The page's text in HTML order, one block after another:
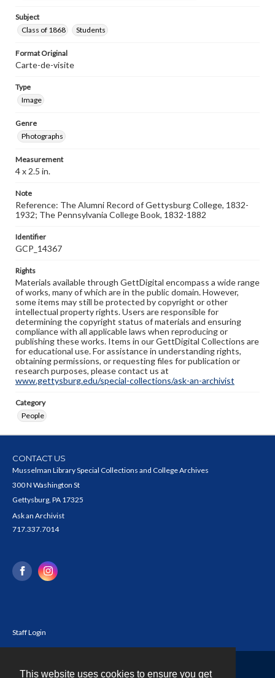
This website uses cookies to ensure you get
Subject
Class of 1868
Students
Format Original
Carte-de-visite
Type
Image
Genre
Photographs
Measurement
4 x 2.5 in.
Note
Reference: The Alumni Record of Gettysburg College, 1832-
1932; The Pennsylvania College Book, 1832-1882
Identifier
GCP_14367
Rights
Materials available through GettDigital encompass a wide range
of works, many of which are in the public domain. However,
some items may still be protected by copyright or other
intellectual property rights. Users are responsible for
determining the copyright status of materials and ensuring
compliance with all applicable laws when reproducing or
publishing these works. Items in our GettDigital Collections are
for educational use. For assistance in understanding rights,
obtaining permissions, or requesting files for publication or
research purposes, please contact us at
www.gettysburg.edu/special-collections/ask-an-archivist
Category
People
CONTACT US
Musselman Library Special Collections and College Archives
300 N Washington St
Gettysburg, PA 17325
Ask an Archivist
717.337.7014
Staff Login